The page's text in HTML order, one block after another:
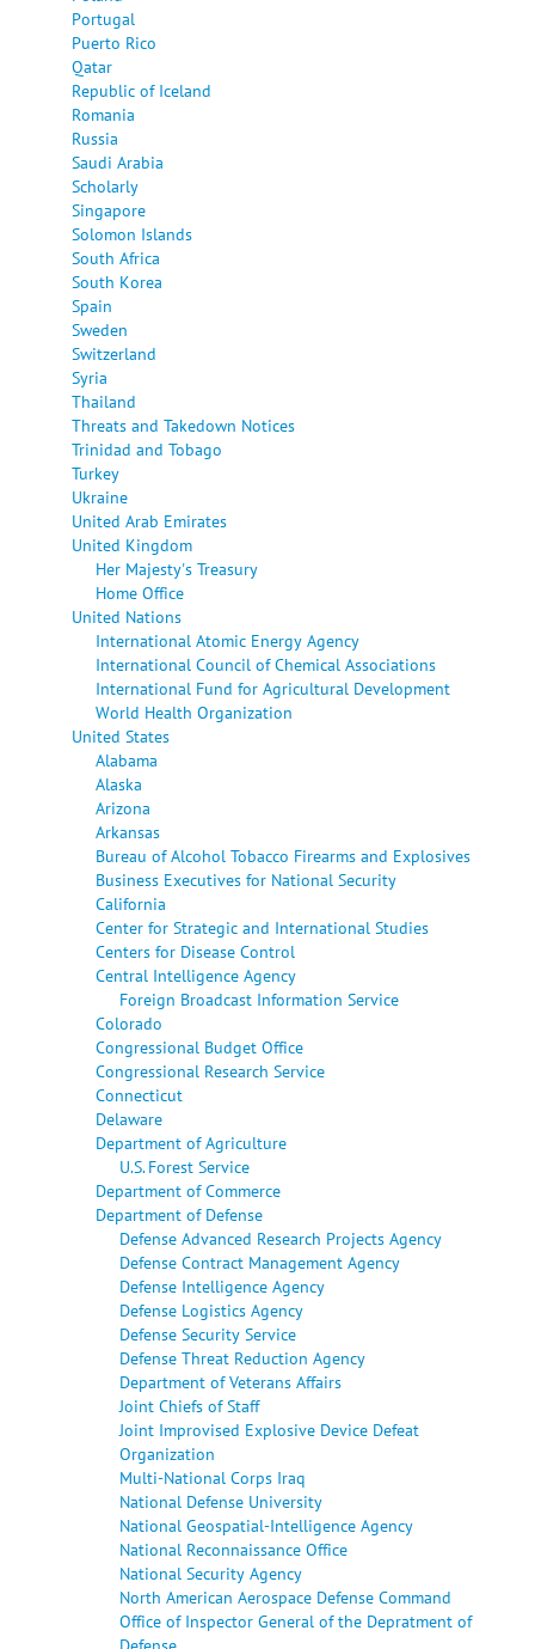
Portugal
Puerto Rico
Qatar
Republic of Iceland
Romania
Russia
Saudi Arabia
Scholarly
Singapore
Solomon Islands
South Africa
South Korea
Spain
Sweden
Switzerland
Syria
Thailand
Threats and Takedown Notices
Trinidad and Tobago
Turkey
Ukraine
United Arab Emirates
United Kingdom
Her Majesty's Treasury
Home Office
United Nations
International Atomic Energy Agency
International Council of Chemical Associations
International Fund for Agricultural Development
World Health Organization
United States
Alabama
Alaska
Arizona
Arkansas
Bureau of Alcohol Tobacco Firearms and Explosives
Business Executives for National Security
California
Center for Strategic and International Studies
Centers for Disease Control
Central Intelligence Agency
Foreign Broadcast Information Service
Colorado
Congressional Budget Office
Congressional Research Service
Connecticut
Delaware
Department of Agriculture
U.S. Forest Service
Department of Commerce
Department of Defense
Defense Advanced Research Projects Agency
Defense Contract Management Agency
Defense Intelligence Agency
Defense Logistics Agency
Defense Security Service
Defense Threat Reduction Agency
Department of Veterans Affairs
Joint Chiefs of Staff
Joint Improvised Explosive Device Defeat
Organization
Multi-National Corps Iraq
National Defense University
National Geospatial-Intelligence Agency
National Reconnaissance Office
National Security Agency
North American Aerospace Defense Command
Office of Inspector General of the Depratment of